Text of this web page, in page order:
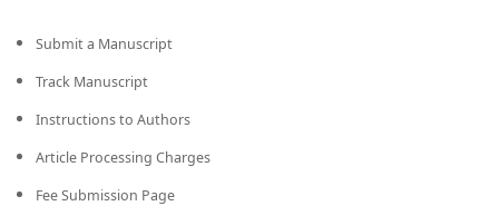
Submit a Manuscript
Track Manuscript
Instructions to Authors
Article Processing Charges
Fee Submission Page